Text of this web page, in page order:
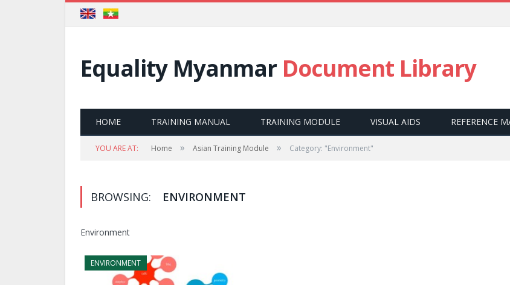
Equality Myanmar Document Library
HOME TRAINING MANUAL TRAINING MODULE VISUAL AIDS REFERENCE
YOU ARE AT: Home » Asian Training Module » Category: "Environment"
BROWSING: ENVIRONMENT
Environment
ENVIRONMENT